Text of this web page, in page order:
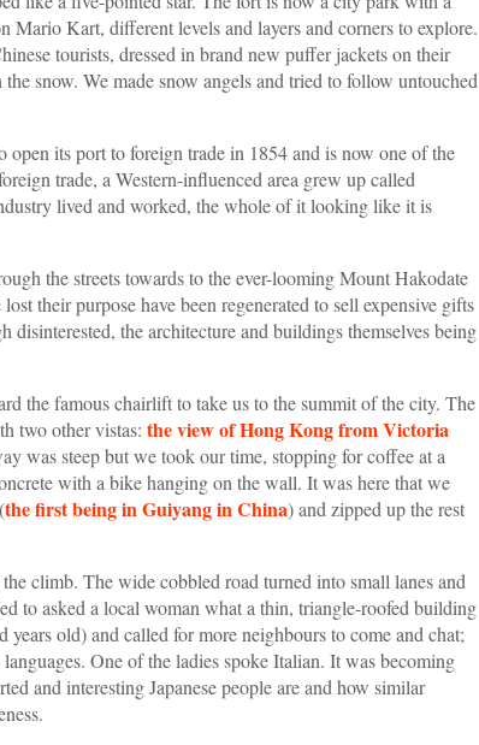
Kart, different levels and layers and corners to explore.
tourists, dressed in brand new puffer jackets on their
snow. We made snow angels and tried to follow untouched
its port to foreign trade in 1854 and is now one of the
trade, a Western-influenced area grew up called
lived and worked, the whole of it looking like it is
the streets towards to the ever-looming Mount Hakodate
their purpose have been regenerated to sell expensive gifts
disinterested, the architecture and buildings themselves being
the famous chairlift to take us to the summit of the city. The
two other vistas: the view of Hong Kong from Victoria
was steep but we took our time, stopping for coffee at a
with a bike hanging on the wall. It was here that we
the first being in Guiyang in China) and zipped up the rest
climb. The wide cobbled road turned into small lanes and
to asked a local woman what a thin, triangle-roofed building
old) and called for more neighbours to come and chat;
One of the ladies spoke Italian. It was becoming
and interesting Japanese people are and how similar